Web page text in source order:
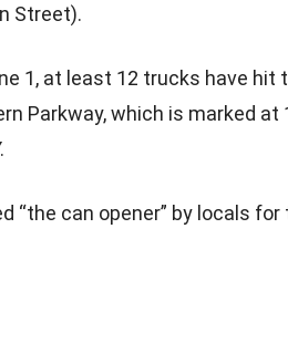
Street).
1, at least 12 trucks have hit
Parkway, which is marked at
“the can opener” by locals